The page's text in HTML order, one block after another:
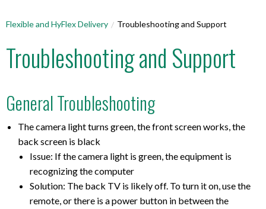
Flexible and HyFlex Delivery Troubleshooting and Support
Troubleshooting and Support
General Troubleshooting
The camera light turns green, the front screen works, the
back screen is black
Issue: If the camera light is green, the equipment is
recognizing the computer
Solution: The back TV is likely off. To turn it on, use the
remote, or there is a power button in between the